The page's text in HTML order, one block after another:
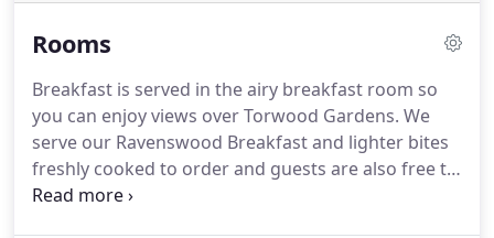
Rooms
Breakfast is served in the airy breakfast room so
you can enjoy views over Torwood Gardens. We
serve our Ravenswood Breakfast and lighter bites
freshly cooked to order and guests are also free to
help themselves from our breakfast buffet which